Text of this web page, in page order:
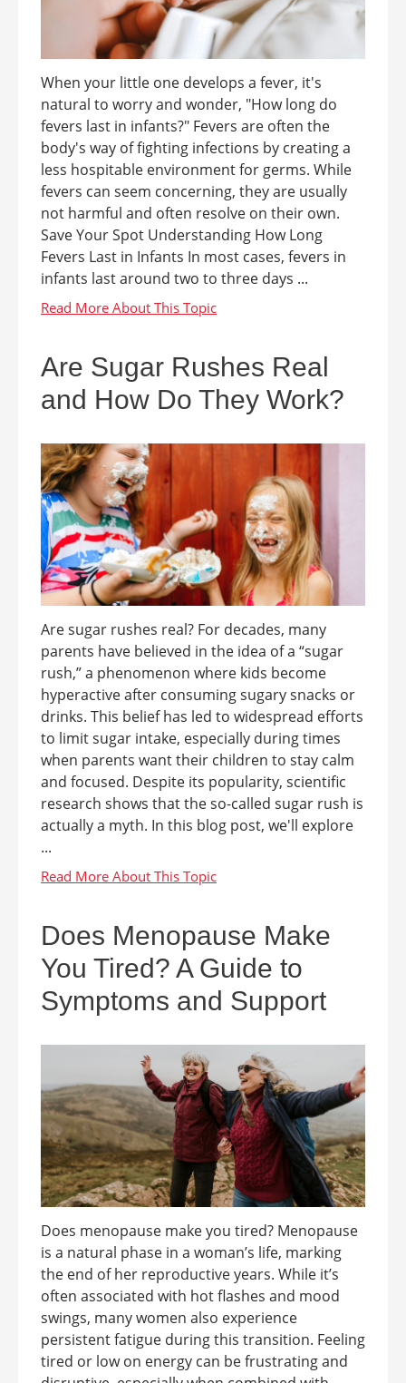
When your little one develops a fever, it's
natural to worry and wonder, "How long do
fevers last in infants?" Fevers are often the
body's way of fighting infections by creating a
less hospitable environment for germs. While
fevers can seem concerning, they are usually
not harmful and often resolve on their own.
Save Your Spot Understanding How Long
Fevers Last in Infants In most cases, fevers in
infants last around two to three days ...
Are Sugar Rushes Real
and How Do They Work?
Are sugar rushes real? For decades, many
parents have believed in the idea of a “sugar
rush,” a phenomenon where kids become
hyperactive after consuming sugary snacks or
drinks. This belief has led to widespread efforts
to limit sugar intake, especially during times
when parents want their children to stay calm
and focused. Despite its popularity, scientific
research shows that the so-called sugar rush is
actually a myth. In this blog post, we'll explore
...
Does Menopause Make
You Tired? A Guide to
Symptoms and Support
Does menopause make you tired? Menopause
is a natural phase in a woman’s life, marking
the end of her reproductive years. While it’s
often associated with hot flashes and mood
swings, many women also experience
persistent fatigue during this transition. Feeling
tired or low on energy can be frustrating and